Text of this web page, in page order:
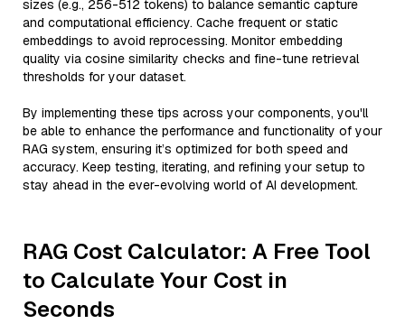
sizes (e.g., 256-512 tokens) to balance semantic capture
and computational efficiency. Cache frequent or static
embeddings to avoid reprocessing. Monitor embedding
quality via cosine similarity checks and fine-tune retrieval
thresholds for your dataset.
By implementing these tips across your components, you'll
be able to enhance the performance and functionality of your
RAG system, ensuring it’s optimized for both speed and
accuracy. Keep testing, iterating, and refining your setup to
stay ahead in the ever-evolving world of AI development.
RAG Cost Calculator: A Free Tool
to Calculate Your Cost in
Seconds